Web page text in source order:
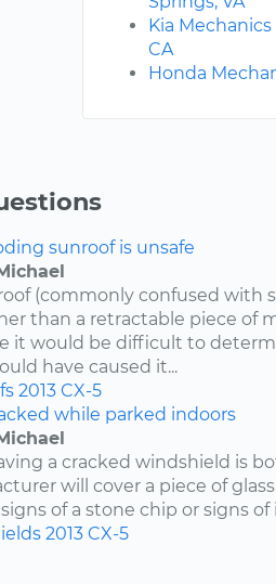
Kia
CA
Honda
sunroof is unsafe
(commonly confused with
than a retractable piece of
it would be difficult to
have caused it...
2013 CX-5
while parked indoors
a cracked windshield is
will cover a piece of
of a stone chip or signs of
2013 CX-5